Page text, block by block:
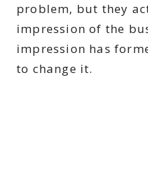
problem, but they
impression of the
impression has
to change it.